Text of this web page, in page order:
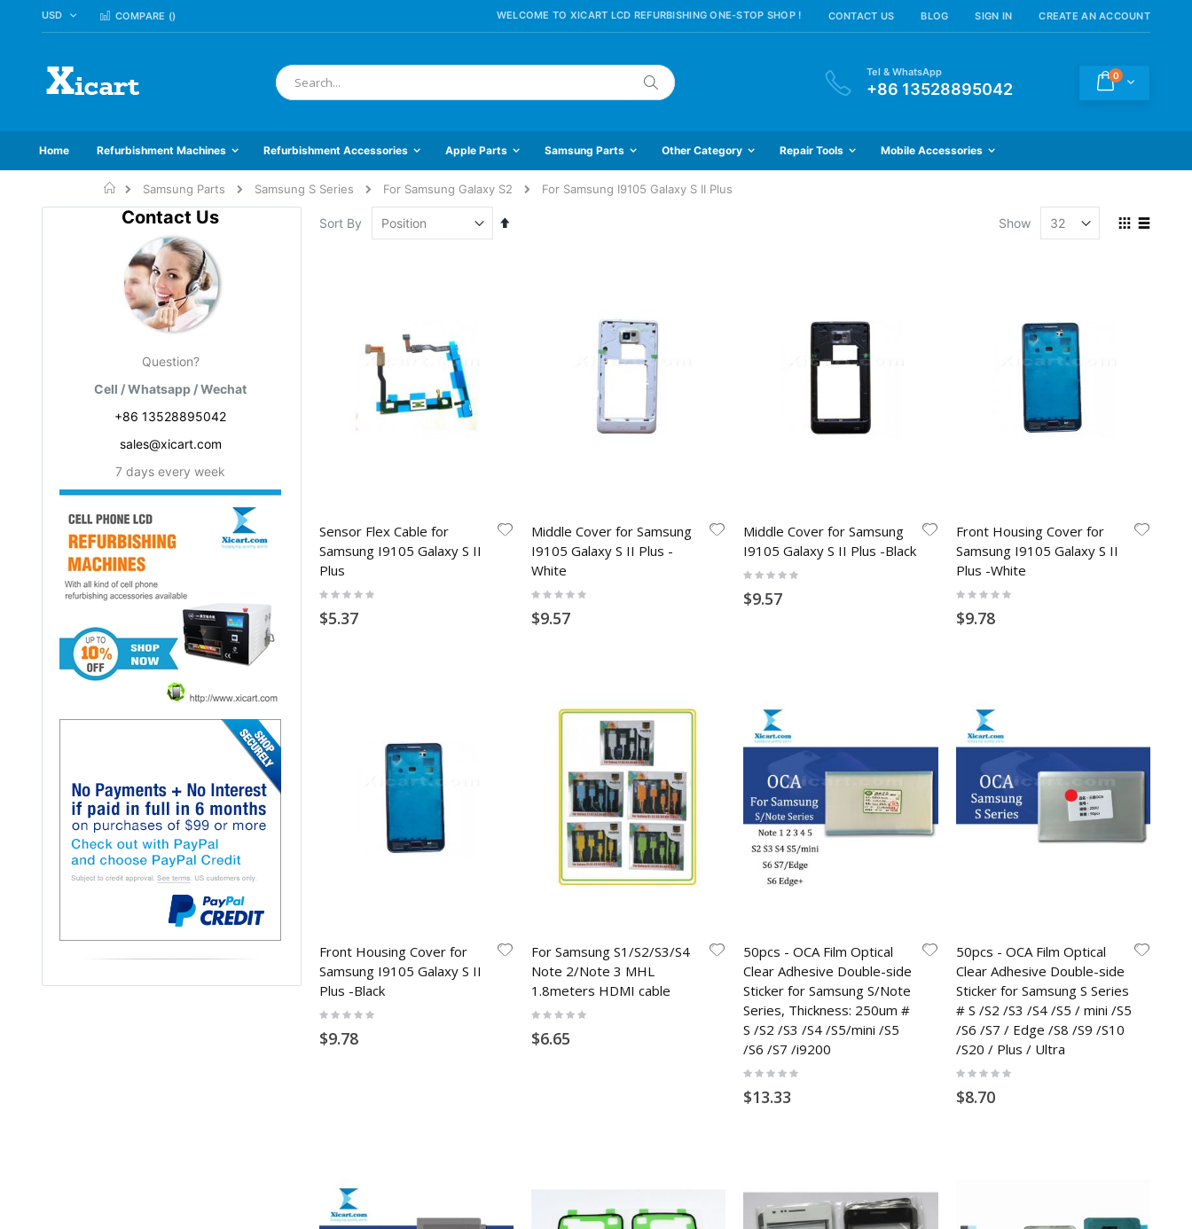
Skip
to
CURRENCY
USD WELCOME TO XICART LCD REFURBISHING ONE-STOP SHOP ! CONTACT US
COMPARE () BLOG SIGN IN CREATE AN ACCOUNT
Cart
0items
Search
Tel & WhatsApp
+86 13528895042
Home Refurbishment Machines Refurbishment Accessories Apple Parts Samsung Parts Other Category Repair Tools Mobile Accessories
Home
Samsung Parts Samsung S Series For Samsung Galaxy S2 For Samsung I9105 Galaxy S II Plus
Sort By
Set
View
Show
Sensor Flex Cable for
Samsung I9105 Galaxy S II
Plus
Rating:
$5.37
Middle Cover for Samsung
I9105 Galaxy S II Plus -
White
Rating:
$9.57
Middle Cover for Samsung
I9105 Galaxy S II Plus -Black
Rating:
$9.57
Front Housing Cover for
Samsung I9105 Galaxy S II
Plus -White
Rating:
$9.78
Front Housing Cover for
Samsung I9105 Galaxy S II
Plus -Black
Rating:
$9.78
For Samsung S1/S2/S3/S4
Note 2/Note 3 MHL
1.8meters HDMI cable
Rating:
$6.65
50pcs - OCA Film Optical
Clear Adhesive Double-side
Sticker for Samsung S/Note
Series, Thickness: 250um #
S /S2 /S3 /S4 /S5/mini /S5
/S6 /S7 /i9200
Rating:
$13.33
50pcs - OCA Film Optical
Clear Adhesive Double-side
Sticker for Samsung S Series
# S /S2 /S3 /S4 /S5 / mini /S5
/S6 /S7 / Edge /S8 /S9 /S10
/S20 / Plus / Ultra
Rating:
$8.70
Contact Us
Question?
Cell / Whatsapp / Wechat
+86 13528895042
sales@xicart.com
7 days every week